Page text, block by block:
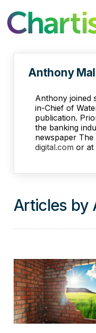
Chartis Research
Anthony
Anthony joined
in-Chief of
publication.
the banking
newspaper
digital.com or at
Articles by